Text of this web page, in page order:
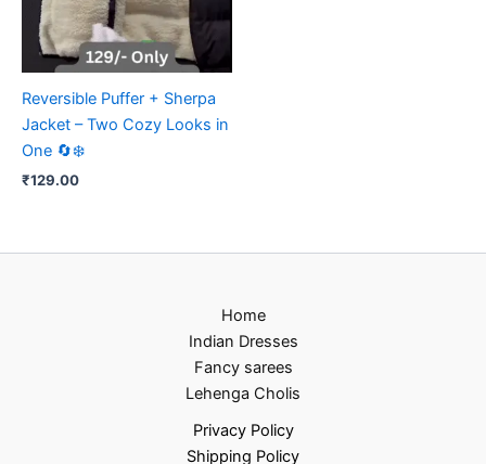
Reversible Puffer + Sherpa
Jacket – Two Cozy Looks in
One 🔄❄️
₹129.00
Home
Indian Dresses
Fancy sarees
Lehenga Cholis
Privacy Policy
Shipping Policy